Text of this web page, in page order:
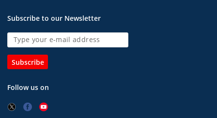
Subscribe to our Newsletter
Subscribe
Follow us on